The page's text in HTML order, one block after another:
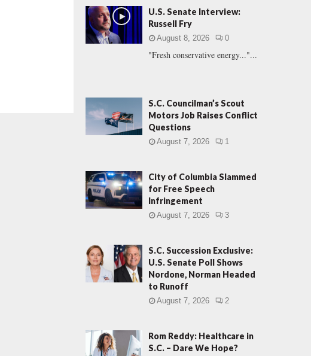
f
o
r
:
C
U.S. Senate Interview:
Russell Fry
August 8, 2026 0
"Fresh conservative energy..."...
S.C. Councilman’s Scout
Motors Job Raises Conflict
Questions
August 7, 2026 1
City of Columbia Slammed
for Free Speech
Infringement
August 7, 2026 3
S.C. Succession Exclusive:
U.S. Senate Poll Shows
Nordone, Norman Headed
to Runoff
August 7, 2026 2
Rom Reddy: Healthcare in
S.C. – Dare We Hope?